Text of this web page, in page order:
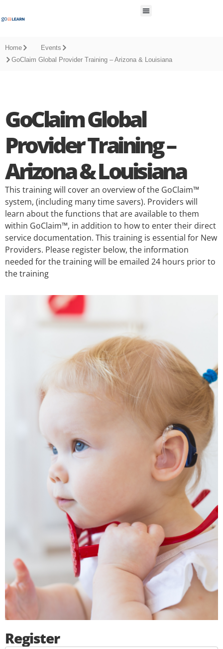
Home
Events
GoClaim Global Provider Training – Arizona & Louisiana
GoClaim Global
Provider Training –
Arizona & Louisiana
This training will cover an overview of the GoClaim™
system, (including many time savers). Providers will
learn about the functions that are available to them
within GoClaim™, in addition to how to enter their direct
service documentation. This training is essential for New
Providers. Please register below, the information
needed for the training will be emailed 24 hours prior to
the training
Register